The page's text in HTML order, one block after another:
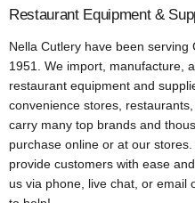
Restaurant Equipment &
Nella Cutlery have been
1951. We import, manufacture,
restaurant equipment and
convenience stores,
carry many top brands and
purchase online or at our
provide customers with ease
us via phone, live chat, or email